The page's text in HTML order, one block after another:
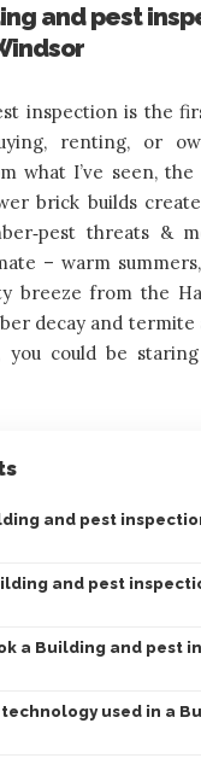
and pest
inspection is the
renting, or
what I’ve seen,
brick builds
threats &
– warm
breeze from the
decay and termite
you could be
and pest
and pest
a Building and pest
used in a